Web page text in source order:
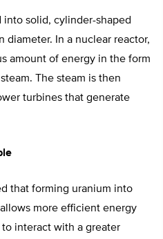
solid, cylinder-shaped
diameter. In a nuclear reactor,
amount of energy in the form
The steam is then
turbines that generate
that forming uranium into
more efficient energy
interact with a greater